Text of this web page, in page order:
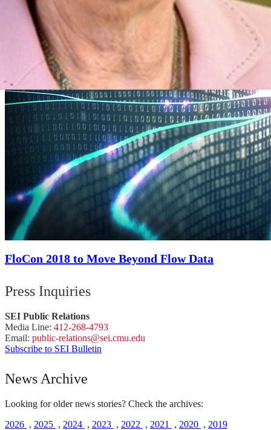
Engineering Education
FloCon 2018 to Move Beyond Flow Data
Press Inquiries
SEI Public Relations
Media Line: 412-268-4793
Email: public-relations@sei.cmu.edu
Subscribe to SEI Bulletin
News Archive
Looking for older news stories? Check the archives:
2026 , 2025 , 2024 , 2023 , 2022 , 2021 , 2020 , 2019